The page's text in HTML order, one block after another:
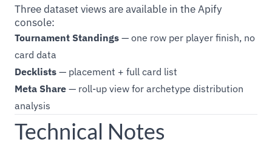
Three dataset views are available in the Apify
console:
Tournament Standings — one row per player finish, no
card data
Decklists — placement + full card list
Meta Share — roll-up view for archetype distribution
analysis
Technical Notes